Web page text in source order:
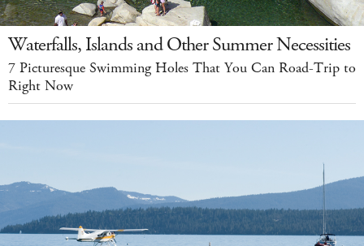
Waterfalls, Islands and Other Summer Necessities
7 Picturesque Swimming Holes That You Can Road-Trip to
Right Now